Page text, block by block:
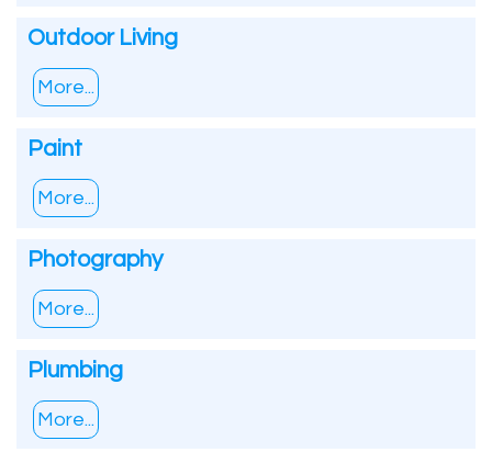
Outdoor Living
More...
Paint
More...
Photography
More...
Plumbing
More...